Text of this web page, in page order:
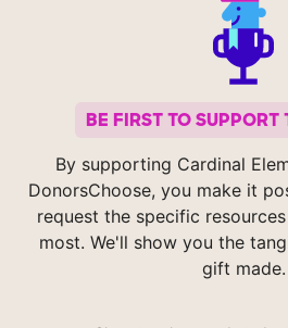
BE FIRST TO SUPPORT
By supporting Cardinal
DonorsChoose, you make it
request the specific
most. We'll show you the
gift made.